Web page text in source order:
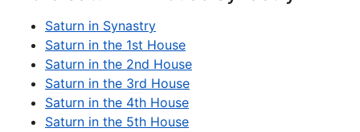
Saturn in Synastry
Saturn in the 1st House
Saturn in the 2nd House
Saturn in the 3rd House
Saturn in the 4th House
Saturn in the 5th House